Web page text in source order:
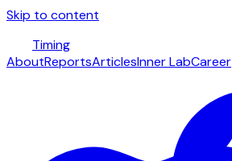
Skip to content
Timing
AboutReportsArticlesInner LabCareer